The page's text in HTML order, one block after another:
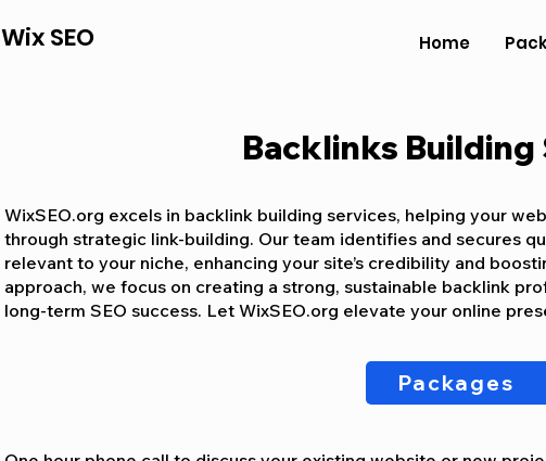
Wix SEO Home
Backlinks Building
WixSEO.org excels in backlink building services, helping your
through strategic link-building. Our team identifies and secures
relevant to your niche, enhancing your site’s credibility and
approach, we focus on creating a strong, sustainable backlink
long-term SEO success. Let WixSEO.org elevate your online
Packages